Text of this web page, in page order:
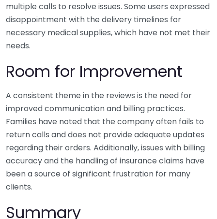
multiple calls to resolve issues. Some users expressed
disappointment with the delivery timelines for
necessary medical supplies, which have not met their
needs.
Room for Improvement
A consistent theme in the reviews is the need for
improved communication and billing practices.
Families have noted that the company often fails to
return calls and does not provide adequate updates
regarding their orders. Additionally, issues with billing
accuracy and the handling of insurance claims have
been a source of significant frustration for many
clients.
Summary